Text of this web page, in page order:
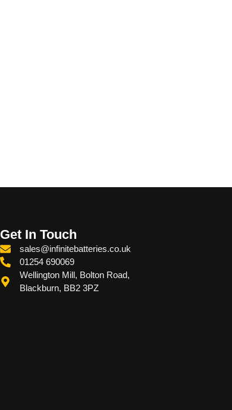
Get In Touch
sales@infinitebatteries.co.uk
01254 690069
Wellington Mill, Bolton Road,
Blackburn, BB2 3PZ